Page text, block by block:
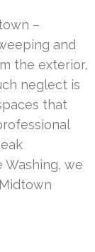
–
and
the exterior,
neglect is
that
Washing, we